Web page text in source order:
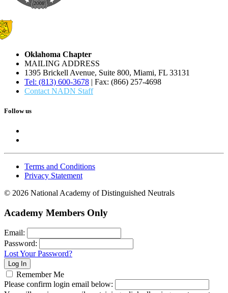
Oklahoma Chapter
MAILING ADDRESS
1395 Brickell Avenue, Suite 800, Miami, FL 33131
Tel: (813) 600-3678 | Fax: (866) 257-4698
Contact NADN Staff
Follow us
Terms and Conditions
Privacy Statement
© 2026 National Academy of Distinguished Neutrals
Academy Members Only
Email:
Password:
Lost Your Password?
Remember Me
Please confirm login email below: